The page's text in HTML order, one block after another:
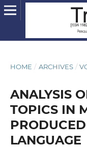
HOME / ARCHIVES /
ANALYSIS
TOPICS IN
LANGUAGE